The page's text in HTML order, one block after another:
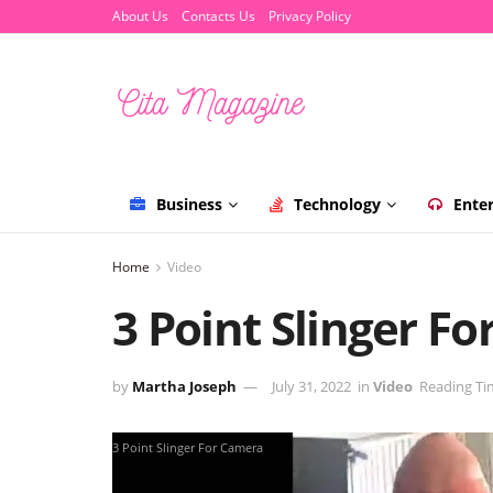
About Us Contacts Us Privacy Policy
Business Technology
Home Video
3 Point Slinger
by Martha Joseph July 31, 2022 in Video Reading
3 Point Slinger For Camera